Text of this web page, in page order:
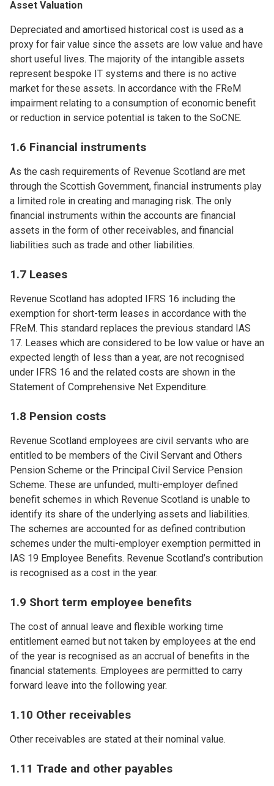
Asset Valuation
Depreciated and amortised historical cost is used as a
proxy for fair value since the assets are low value and have
short useful lives. The majority of the intangible assets
represent bespoke IT systems and there is no active
market for these assets. In accordance with the FReM
impairment relating to a consumption of economic benefit
or reduction in service potential is taken to the SoCNE.
1.6 Financial instruments
As the cash requirements of Revenue Scotland are met
through the Scottish Government, financial instruments play
a limited role in creating and managing risk. The only
financial instruments within the accounts are financial
assets in the form of other receivables, and financial
liabilities such as trade and other liabilities.
1.7 Leases
Revenue Scotland has adopted IFRS 16 including the
exemption for short-term leases in accordance with the
FReM. This standard replaces the previous standard IAS
17. Leases which are considered to be low value or have an
expected length of less than a year, are not recognised
under IFRS 16 and the related costs are shown in the
Statement of Comprehensive Net Expenditure.
1.8 Pension costs
Revenue Scotland employees are civil servants who are
entitled to be members of the Civil Servant and Others
Pension Scheme or the Principal Civil Service Pension
Scheme. These are unfunded, multi-employer defined
benefit schemes in which Revenue Scotland is unable to
identify its share of the underlying assets and liabilities.
The schemes are accounted for as defined contribution
schemes under the multi-employer exemption permitted in
IAS 19 Employee Benefits. Revenue Scotland’s contribution
is recognised as a cost in the year.
1.9 Short term employee benefits
The cost of annual leave and flexible working time
entitlement earned but not taken by employees at the end
of the year is recognised as an accrual of benefits in the
financial statements. Employees are permitted to carry
forward leave into the following year.
1.10 Other receivables
Other receivables are stated at their nominal value.
1.11 Trade and other payables